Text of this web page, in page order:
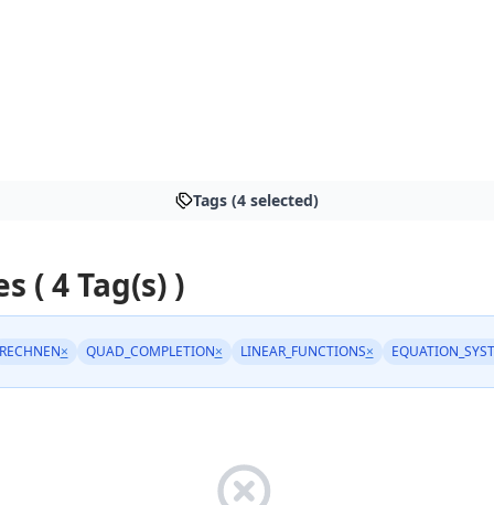
Tags (4 selected)
( 4 Tag(s) )
× QUAD_COMPLETION× LINEAR_FUNCTIONS×